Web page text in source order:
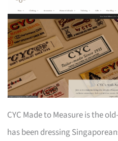
CYC Made to Measure is the
has been dressing